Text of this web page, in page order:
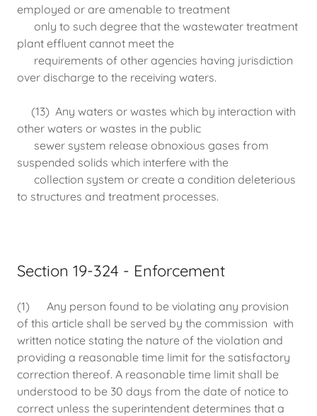
employed or are amenable to treatment
only to such degree that the wastewater treatment
plant effluent cannot meet the
requirements of other agencies having jurisdiction
over discharge to the receiving waters.
(13) Any waters or wastes which by interaction with
other waters or wastes in the public
sewer system release obnoxious gases from
suspended solids which interfere with the
collection system or create a condition deleterious
to structures and treatment processes.
Section 19-324 - Enforcement
(1) Any person found to be violating any provision
of this article shall be served by the commission with
written notice stating the nature of the violation and
providing a reasonable time limit for the satisfactory
correction thereof. A reasonable time limit shall be
understood to be 30 days from the date of notice to
correct unless the superintendent determines that a